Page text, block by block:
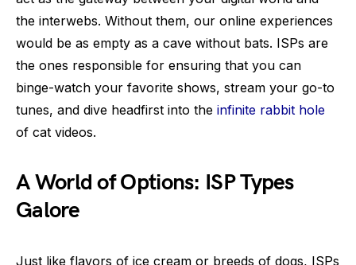
the interwebs. Without them, our online experiences
would be as empty as a cave without bats. ISPs are
the ones responsible for ensuring that you can
binge-watch your favorite shows, stream your go-to
tunes, and dive headfirst into the infinite rabbit hole
of cat videos.
A World of Options: ISP Types
Galore
Just like flavors of ice cream or breeds of dogs, ISPs